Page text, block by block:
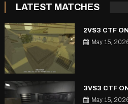
LATEST MATCHES
2VS3 CTF
May 15,
3VS3 CTF
May 15,